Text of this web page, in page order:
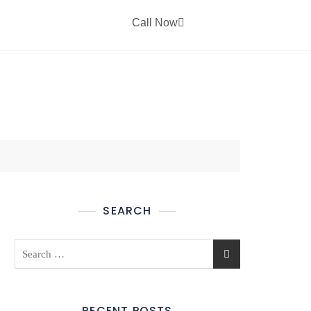
Call Now
SEARCH